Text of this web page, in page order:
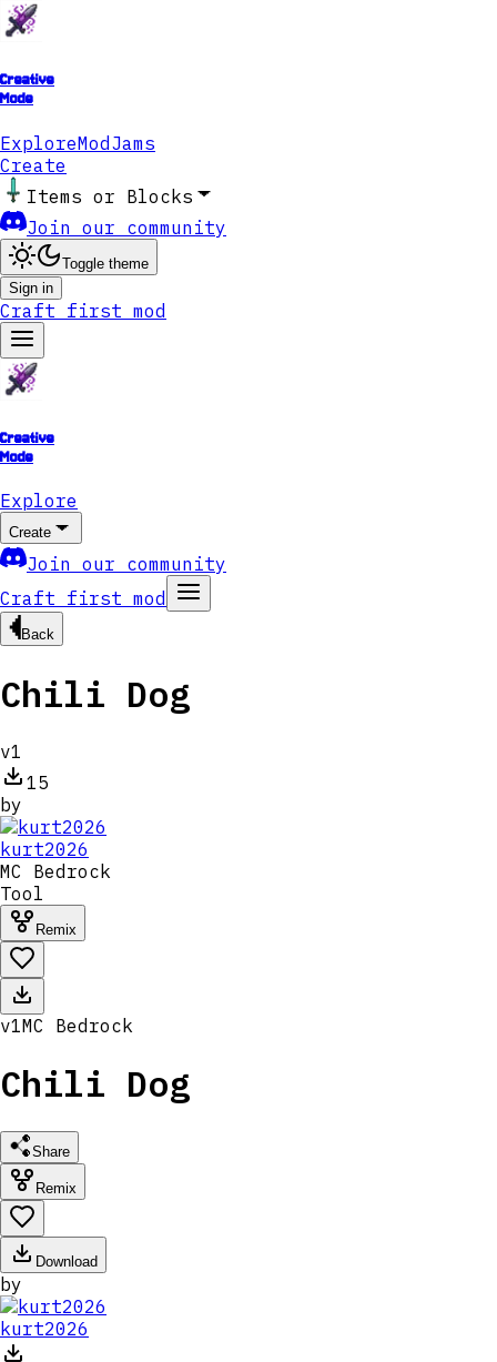
Creative
Mode
ExploreModJams
Create
Items or Blocks
Join our community
Toggle theme
Sign in
Craft first mod
Creative
Mode
Explore
Create
Join our community
Craft first mod
Back
Chili Dog
v1
15
by
kurt2026
MC Bedrock
Tool
Remix
v1MC Bedrock
Chili Dog
Share
Remix
Download
by
kurt2026